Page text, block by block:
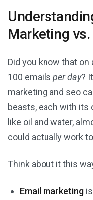
Marketing vs.
Did you know that on
100 emails per day?
marketing and seo
beasts, each with its
like oil and water,
could actually work
Think about it this
Email marketing